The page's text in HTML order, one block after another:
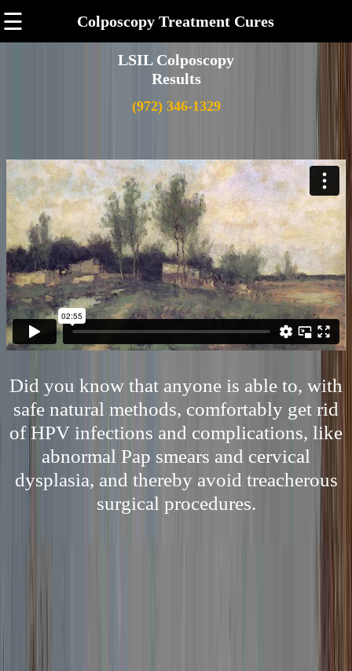
☰ Colposcopy Treatment Cures
LSIL Colposcopy
Results
(972) 346-1329
Did you know that anyone is able to, with
safe natural methods, comfortably get rid
of HPV infections and complications, like
abnormal Pap smears and cervical
dysplasia, and thereby avoid treacherous
surgical procedures.